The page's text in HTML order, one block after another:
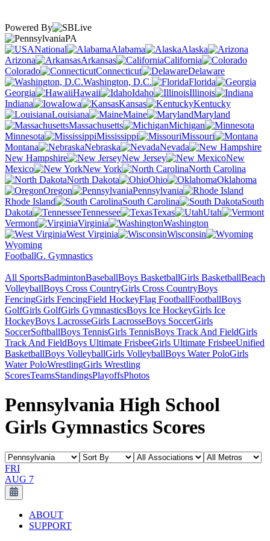
Powered By
PA
National
Alabama
Alaska
Arizona
Arkansas
California
Colorado
Connecticut
Delaware
Washington, D.C.
Florida
Georgia
Hawaii Idaho
Illinois
Indiana
Iowa Kansas
Kentucky
Louisiana
Maine
Maryland
Massachusetts
Michigan
Minnesota
Mississippi
Missouri
Montana
Nebraska
Nevada
New Hampshire
New Jersey
New
Mexico
New York
North Carolina
North Dakota
Ohio
Oklahoma
Oregon
Pennsylvania
Rhode Island
South Carolina
South
Dakota
Tennessee Texas
Utah
Vermont
Virginia
Washington
West Virginia
Wisconsin
Wyoming
FootballG. Gymnastics
All SportsBadmintonBaseballBoys BasketballGirls BasketballBeach
VolleyballBoys Cross CountryGirls Cross CountryBoys
FencingGirls FencingField HockeyFlag FootballFootballBoys
GolfGirls GolfGirls GymnasticsBoys Ice HockeyGirls Ice
HockeyBoys LacrosseGirls LacrosseBoys SoccerGirls
SoccerSoftballBoys TennisGirls TennisBoys Track And FieldGirls
Track And FieldBoys Ultimate FrisbeeGirls Ultimate FrisbeeUnified
BasketballBoys VolleyballGirls VolleyballBoys Water PoloGirls
Water PoloWrestlingGirls Wrestling
ScoresTeamsStandingsPlayoffsPhotos
Pennsylvania High School
Girls Gymnastics Scores
FRI
AUG 7
ABOUT
SUPPORT